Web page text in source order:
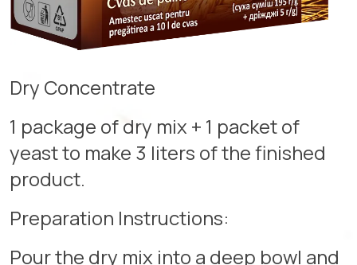
Dry Concentrate
1 package of dry mix + 1 packet of
yeast to make 3 liters of the finished
product.
Preparation Instructions:
Pour the dry mix into a deep bowl and